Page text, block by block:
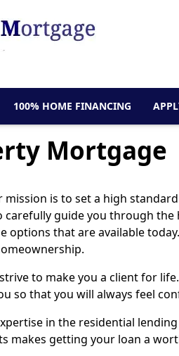
100% HOME FINANCING
Mortgage
is to set a high
carefully guide you through
options that are available
to make you a client for
so that you will always feel
in the residential
makes getting your loan a